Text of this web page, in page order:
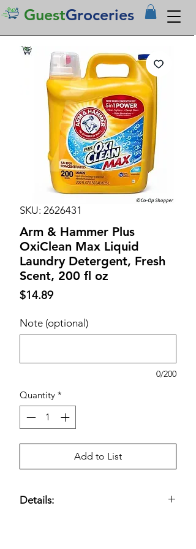
GuestGroceries
SKU: 2626431
Arm & Hammer Plus
OxiClean Max Liquid
Laundry Detergent, Fresh
Scent, 200 fl oz
$14.89Price
Note (optional)
0/200
Quantity *
Add to List
Details: